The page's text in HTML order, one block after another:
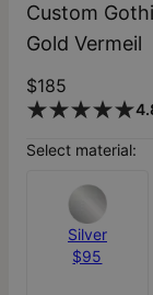
Custom
Gold Vermeil
$185
Select material:
Silver
$95